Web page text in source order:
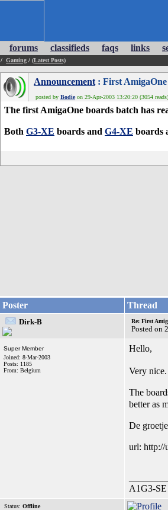
forums classifieds faqs links
/ Gaming / (Latest Posts)
Announcement : First
posted by Bodieon 29-Apr-2003 13:20:20 (3054 reads)
The first AmigaOne boards batch has
Both G3-XE boards and G4-XE boards
Poster Thread
Dirk-B Re: First
Posted on
Super Member
Joined: 8-Mar-2003
Posts: 1185
From: Belgium
Hello,
Very nice.
The
better as
De
url: http://
A1G3-
Status: Offline